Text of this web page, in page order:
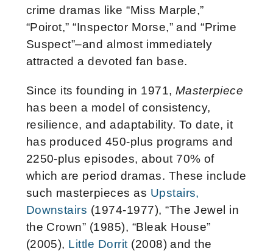
crime dramas like “Miss Marple,”
“Poirot,” “Inspector Morse,” and “Prime
Suspect”–and almost immediately
attracted a devoted fan base.
Since its founding in 1971,Masterpiece
has been a model of consistency,
resilience, and adaptability. To date, it
has produced 450-plus programs and
2250-plus episodes, about 70% of
which are period dramas. These include
such masterpieces as Upstairs,
Downstairs (1974-1977), “The Jewel in
the Crown” (1985), “Bleak House”
(2005), Little Dorrit (2008) and the